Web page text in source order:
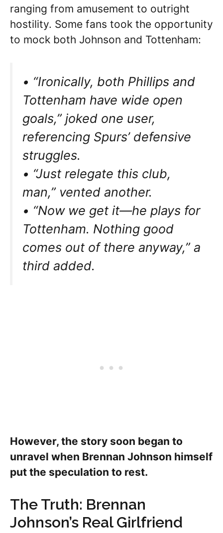
ranging from amusement to outright
hostility. Some fans took the opportunity
to mock both Johnson and Tottenham:
• “Ironically, both Phillips and
Tottenham have wide open
goals,” joked one user,
referencing Spurs’ defensive
struggles.
• “Just relegate this club,
man,” vented another.
• “Now we get it—he plays for
Tottenham. Nothing good
comes out of there anyway,” a
third added.
However, the story soon began to
unravel when Brennan Johnson himself
put the speculation to rest.
The Truth: Brennan
Johnson’s Real Girlfriend